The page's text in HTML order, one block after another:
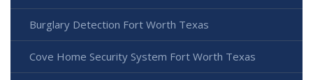
Burglary Detection Fort Worth Texas
Cove Home Security System Fort Worth Texas